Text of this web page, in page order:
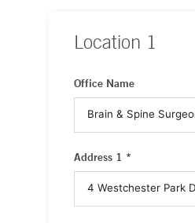
Location 1
Office Name
Address 1 *